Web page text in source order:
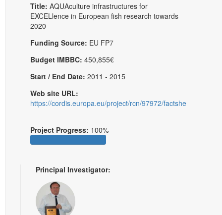
Title: AQUAculture infrastructures for
EXCELlence in European fish research towards
2020
Funding Source: EU FP7
Budget IMBBC: 450,855€
Start / End Date: 2011 - 2015
Web site URL:
https://cordis.europa.eu/project/rcn/97972/factsheet/en
Project Progress: 100%
Principal Investigator: